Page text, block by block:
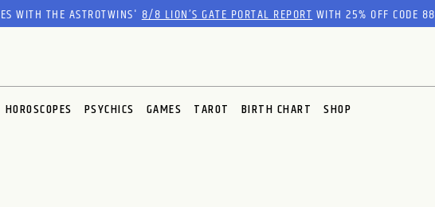
WITH THE ASTROTWINS'8/8 LION’S GATE PORTAL REPORTWITH 25% OFF CODE
HOROSCOPES PSYCHICS GAMES TAROT BIRTH CHART SHOP